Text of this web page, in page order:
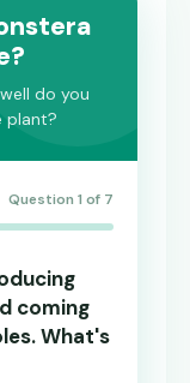
do you
plant?
Question 1 of 7
coming
What's